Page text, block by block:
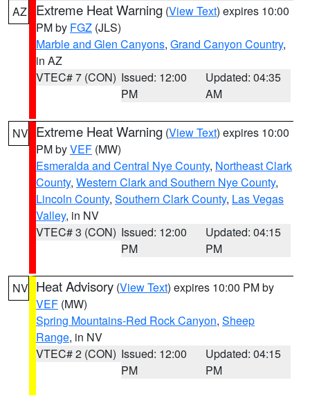
AZ Extreme Heat Warning (View Text) expires 10:00
PM by FGZ (JLS)
Marble and Glen Canyons, Grand Canyon Country,
in AZ
VTEC# 7 (CON) Issued: 12:00
PM
Updated: 04:35
AM
NV Extreme Heat Warning (View Text) expires 10:00
PM byVEF (MW)
Esmeralda and Central Nye County, Northeast Clark
County, Western Clark and Southern Nye County,
Lincoln County, Southern Clark County, Las Vegas
Valley, in NV
VTEC# 3 (CON) Issued: 12:00
PM
Updated: 04:15
PM
NV Heat Advisory (View Text) expires 10:00 PM by
VEF (MW)
Spring Mountains-Red Rock Canyon, Sheep
Range, in NV
VTEC# 2 (CON) Issued: 12:00
PM
Updated: 04:15
PM